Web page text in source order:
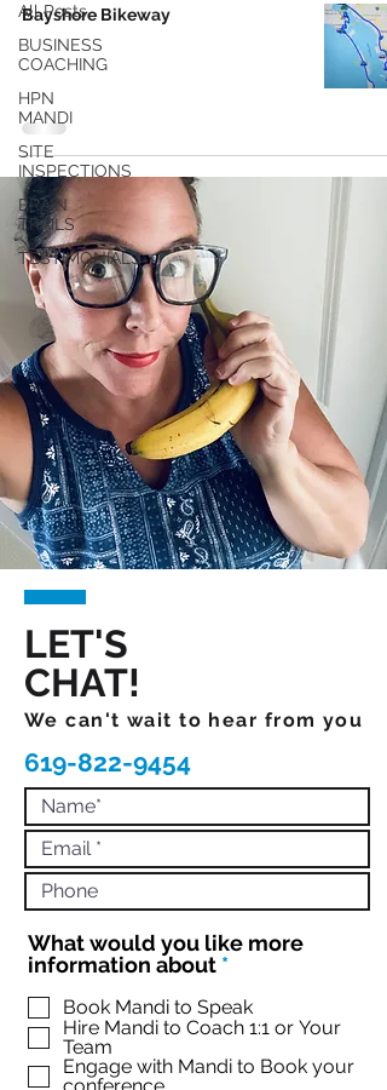
All Posts
BUSINESS
COACHING
HPN
MANDI
SITE
INSPECTIONS
BRAIN
TRAILS
TESTIMONIALS
Bayshore Bikeway
LET'S
CHAT!
We can't wait to hear from you
619-822-9454
What would you like more
information about *R
q
u
r
Book Mandi to Speak
Hire Mandi to Coach 1:1 or Your
Team
Engage with Mandi to Book your